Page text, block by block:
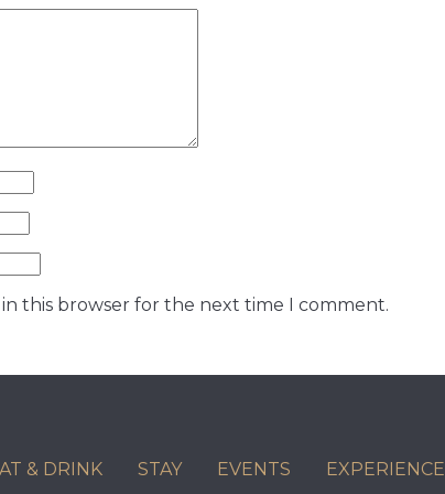
this browser for the next time I comment.
& DRINK STAY EVENTS EXPERIENCE